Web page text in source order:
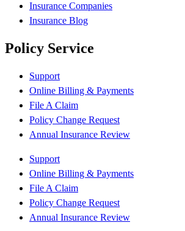
Insurance Companies
Insurance Blog
Policy Service
Support
Online Billing & Payments
File A Claim
Policy Change Request
Annual Insurance Review
Support
Online Billing & Payments
File A Claim
Policy Change Request
Annual Insurance Review